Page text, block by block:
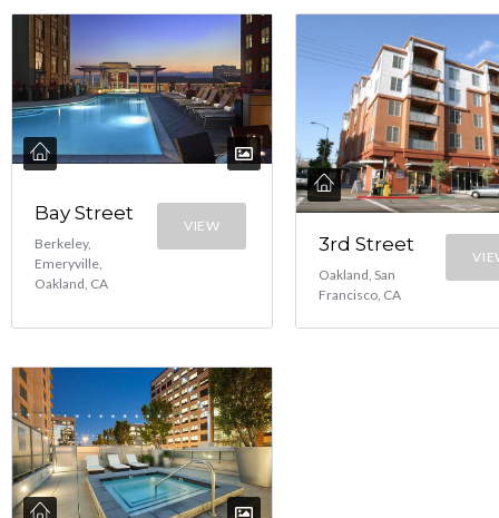
Bay Street
Berkeley,
Emeryville,
Oakland, CA
VIEW
3rd Street
Oakland, San
Francisco, CA